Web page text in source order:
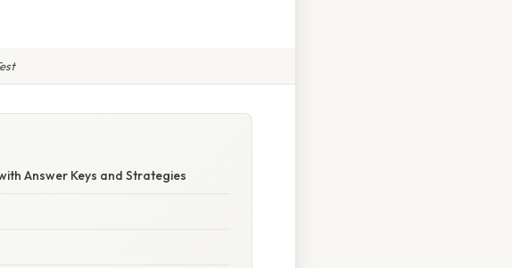
Answer Keys and Strategies